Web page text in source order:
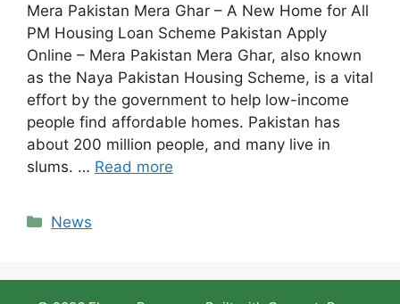
Mera Pakistan Mera Ghar – A New Home for All
PM Housing Loan Scheme Pakistan Apply
Online – Mera Pakistan Mera Ghar, also known
as the Naya Pakistan Housing Scheme, is a vital
effort by the government to help low-income
people find affordable homes. Pakistan has
about 200 million people, and many live in
slums. … Read more
Categories
News